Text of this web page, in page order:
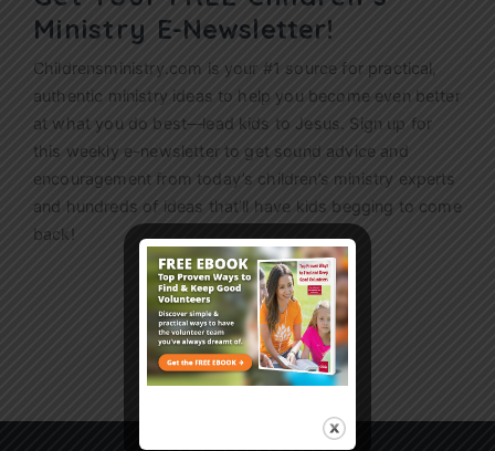
Ministry E-Newsletter!
Childrensministry.com is your #1 source for practical,
authentic ministry ideas to help you become even better
at what you do best—lead kids to Jesus. Sign up for
this weekly e-newsletterto get sound advice and
encouragement from today’s children’s ministry experts
and hundreds of ideas that’ll have kids begging to come
back!
Sign Up